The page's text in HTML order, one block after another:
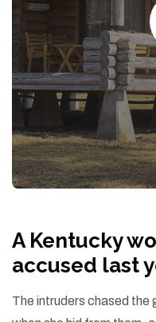
A Kentucky
accused last
The intruders chased the